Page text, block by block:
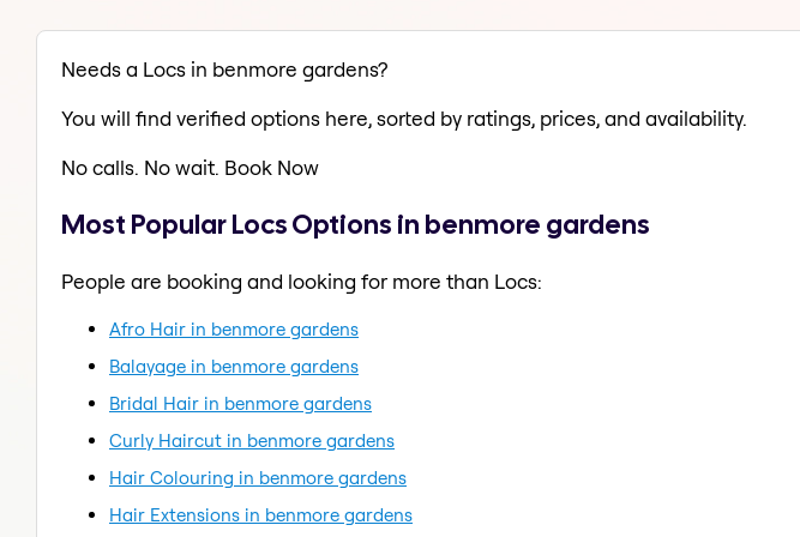
Needs a Locs in benmore gardens?
You will find verified options here, sorted by ratings, prices, and availability.
No calls. No wait. Book Now
Most Popular Locs Options in benmore gardens
People are booking and looking for more than Locs:
Afro Hair in benmore gardens
Balayage in benmore gardens
Bridal Hair in benmore gardens
Curly Haircut in benmore gardens
Hair Colouring in benmore gardens
Hair Extensions in benmore gardens